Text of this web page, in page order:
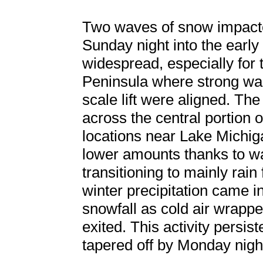
Two waves of snow
Sunday night into the
widespread, especially for
Peninsula where strong
scale lift were aligned.
across the central portion
locations near Lake
lower amounts thanks to
transitioning to mainly
winter precipitation came
snowfall as cold air
exited. This activity
tapered off by Monday